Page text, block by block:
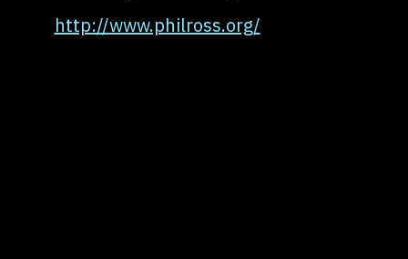
http://www.philross.org/